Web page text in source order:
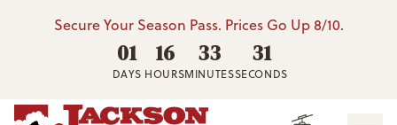
Secure Your Season Pass. Prices Go Up 8/10.
01
DAYS
16
HOURS
33
MINUTES
30
SECONDS